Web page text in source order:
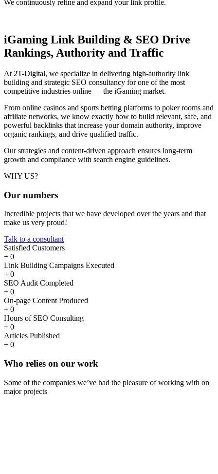
We continuously refine and expand your link profile.
iGaming Link Building & SEO Drive
Rankings, Authority and Traffic
At 2T-Digital, we specialize in delivering high-authority link
building and strategic SEO consultancy for one of the most
competitive industries online — the iGaming market.
From online casinos and sports betting platforms to poker rooms and
affiliate networks, we know exactly how to build relevant, safe, and
powerful backlinks that increase your domain authority, improve
organic rankings, and drive qualified traffic.
Our strategies and content-driven approach ensures long-term
growth and compliance with search engine guidelines.
WHY US?
Our numbers
Incredible projects that we have developed over the years and that
make us very proud!
Talk to a consultant
Satisfied Customers
+ 0
Link Building Campaigns Executed
+ 0
SEO Audit Completed
+ 0
On-page Content Produced
+ 0
Hours of SEO Consulting
+ 0
Articles Published
+ 0
Who relies on our work
Some of the companies we’ve had the pleasure of working with on
major projects